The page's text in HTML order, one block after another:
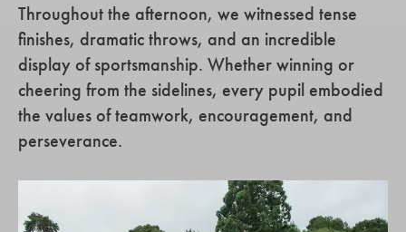
Throughout the afternoon, we witnessed tense
finishes, dramatic throws, and an incredible
display of sportsmanship. Whether winning or
cheering from the sidelines, every pupil embodied
the values of teamwork, encouragement, and
perseverance.